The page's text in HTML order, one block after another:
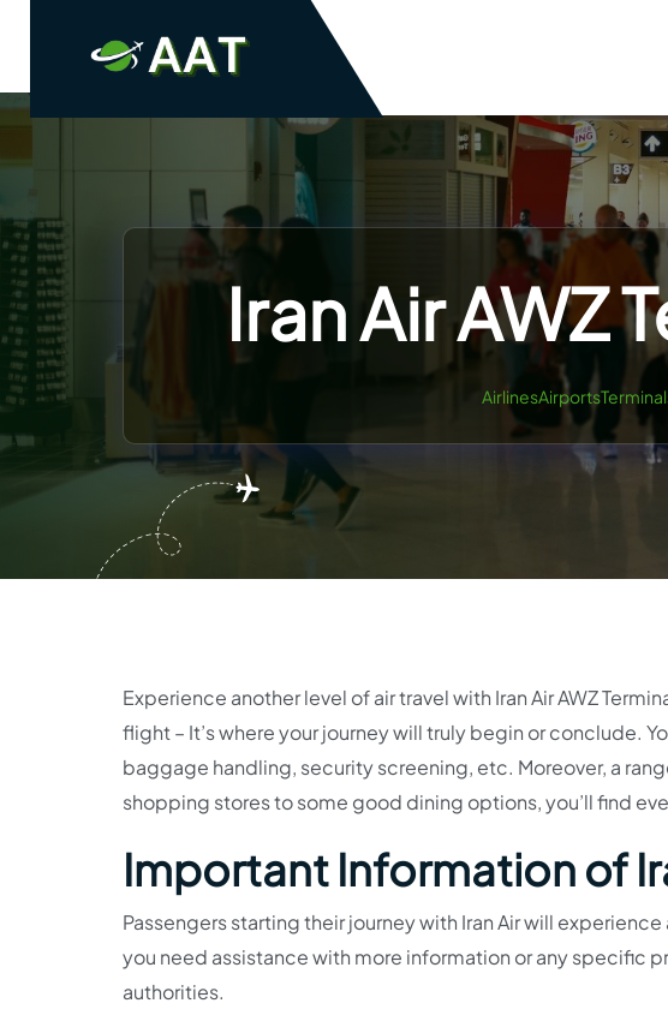
Iran Air AWZ
Experience another level of air travel with Iran Air AWZ
flight – It’s where your journey will truly begin or conclude.
baggage handling, security screening, etc. Moreover, a
shopping stores to some good dining options, you’ll find
Important Information of
Passengers starting their journey with Iran Air will
you need assistance with more information or any specific
authorities.